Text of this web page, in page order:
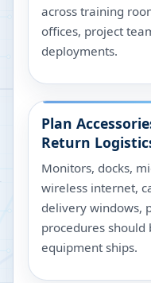
across training
offices, project
deployments.
Plan
Return
Monitors, docks,
wireless internet,
delivery windows,
procedures
equipment ships.